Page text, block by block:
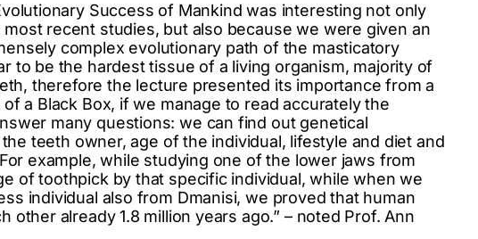
Success of Mankind was interesting not only
recent studies, but also because we were given an
complex evolutionary path of the masticatory
to be the hardest tissue of a living organism, majority of
therefore the lecture presented its importance from a
a Black Box, if we manage to read accurately the
many questions: we can find out genetical
teeth owner, age of the individual, lifestyle and diet and
example, while studying one of the lower jaws from
of toothpick by that specific individual, while when we
individual also from Dmanisi, we proved that human
already 1.8 million years ago.” – noted Prof. Ann